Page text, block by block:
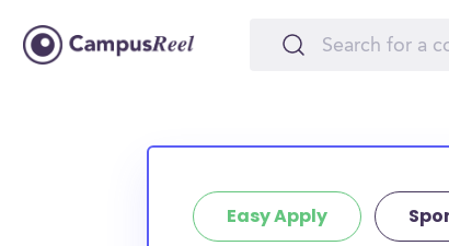
Easy Apply